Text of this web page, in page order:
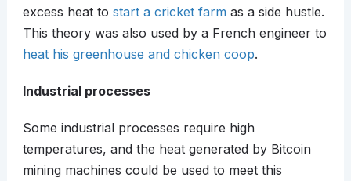
excess heat to start a cricket farmas a side hustle.
This theory was also used by a French engineer to
heat his greenhouse and chicken coop.
Industrial processes
Some industrial processes require high
temperatures, and the heat generated by Bitcoin
mining machines could be used to meet this